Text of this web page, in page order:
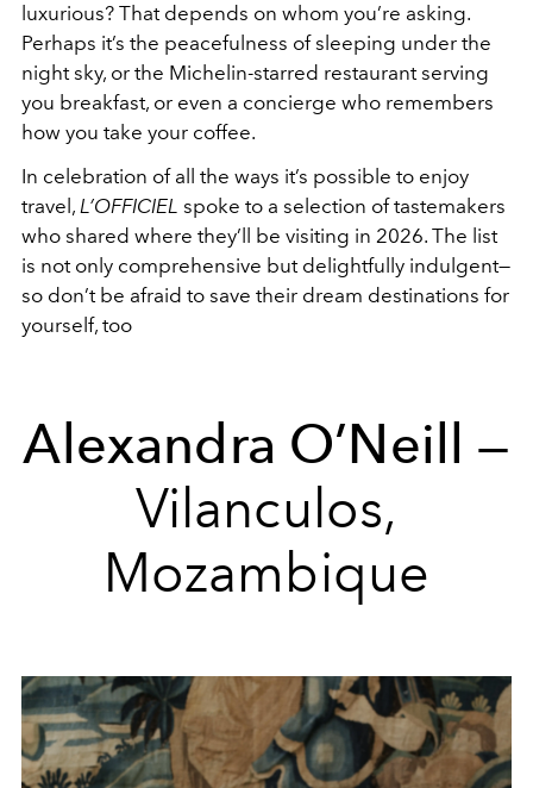
luxurious? That depends on whom you’re asking.
Perhaps it’s the peacefulness of sleeping under the
night sky, or the Michelin-starred restaurant serving
you breakfast, or even a concierge who remembers
how you take your coffee.
In celebration of all the ways it’s possible to enjoy
travel, L’OFFICIEL spoke to a selection of tastemakers
who shared where they’ll be visiting in 2026. The list
is not only comprehensive but delightfully indulgent—
so don’t be afraid to save their dream destinations for
yourself, too
Alexandra O’Neill —
Vilanculos,
Mozambique